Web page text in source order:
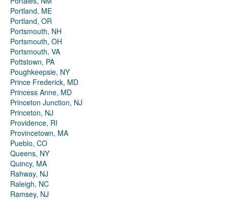
Portland, ME
Portland, OR
Portsmouth, NH
Portsmouth, OH
Portsmouth, VA
Pottstown, PA
Poughkeepsie, NY
Prince Frederick, MD
Princess Anne, MD
Princeton Junction, NJ
Princeton, NJ
Providence, RI
Provincetown, MA
Pueblo, CO
Queens, NY
Quincy, MA
Rahway, NJ
Raleigh, NC
Ramsey, NJ